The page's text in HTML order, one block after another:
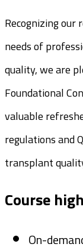
Recognizing
needs of
quality, we are
Foundational
valuable
regulations and
transplant
Course
On-